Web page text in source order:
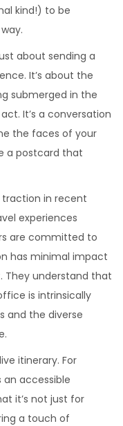
kind!) to be
about sending a
It’s about the
submerged in the
It’s a conversation
the faces of your
a postcard that
traction in recent
experiences
are committed to
has minimal impact
They understand that
is intrinsically
and the diverse
itinerary. For
an accessible
it’s not just for
a touch of